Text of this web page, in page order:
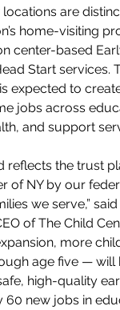
locations are
home-visiting
center-based
Start services.
expected to
jobs across
and support
reflects the trust
of NY by our
we serve,”
of The Child
more
age five — will
high-quality
60 new jobs in